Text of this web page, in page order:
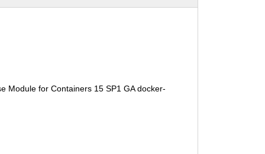
Module for Containers 15 SP1 GA docker-